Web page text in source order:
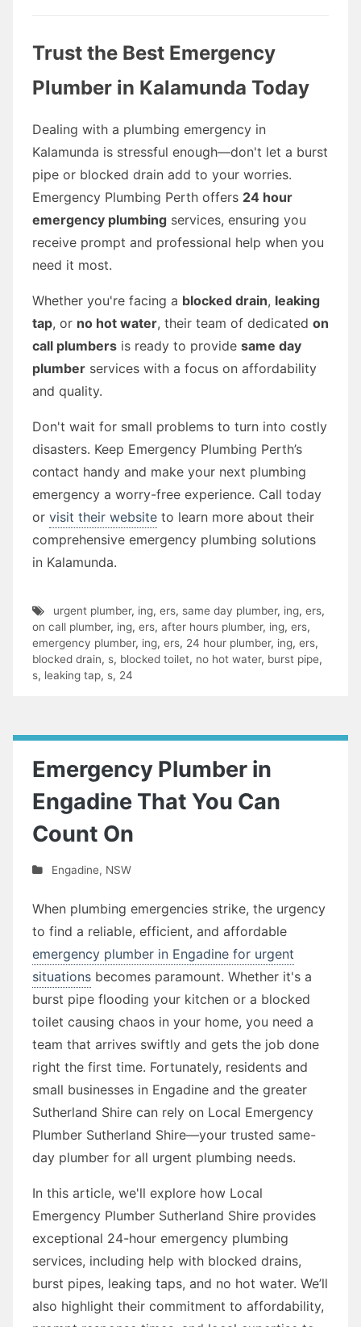
Trust the Best Emergency
Plumber in Kalamunda Today
Dealing with a plumbing emergency in
Kalamunda is stressful enough—don't let a burst
pipe or blocked drain add to your worries.
Emergency Plumbing Perth offers 24 hour
emergency plumbing services, ensuring you
receive prompt and professional help when you
need it most.
Whether you're facing a blocked drain, leaking
tap, or no hot water, their team of dedicated on
call plumbers is ready to provide same day
plumber services with a focus on affordability
and quality.
Don't wait for small problems to turn into costly
disasters. Keep Emergency Plumbing Perth’s
contact handy and make your next plumbing
emergency a worry-free experience. Call today
or visit their website to learn more about their
comprehensive emergency plumbing solutions
in Kalamunda.
urgent plumber, ing, ers, same day plumber, ing, ers,
on call plumber, ing, ers, after hours plumber, ing, ers,
emergency plumber, ing, ers, 24 hour plumber, ing, ers,
blocked drain, s, blocked toilet, no hot water, burst pipe,
s, leaking tap, s, 24
Emergency Plumber in
Engadine That You Can
Count On
Engadine, NSW
When plumbing emergencies strike, the urgency
to find a reliable, efficient, and affordable
emergency plumber in Engadine for urgent
situations becomes paramount. Whether it's a
burst pipe flooding your kitchen or a blocked
toilet causing chaos in your home, you need a
team that arrives swiftly and gets the job done
right the first time. Fortunately, residents and
small businesses in Engadine and the greater
Sutherland Shire can rely on Local Emergency
Plumber Sutherland Shire—your trusted same-
day plumber for all urgent plumbing needs.
In this article, we'll explore how Local
Emergency Plumber Sutherland Shire provides
exceptional 24-hour emergency plumbing
services, including help with blocked drains,
burst pipes, leaking taps, and no hot water. We’ll
also highlight their commitment to affordability,